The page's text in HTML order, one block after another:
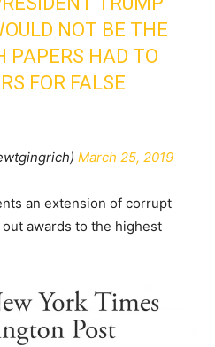
NOT BE THE
PAPERS HAD TO
FOR FALSE
March 25, 2019
an extension of corrupt
awards to the highest